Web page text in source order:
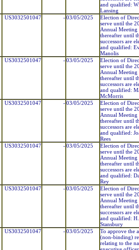
and qualified:
Lansing
US3032501047 -03/05/2025
Election of
serve until the
Annual Meeting
thereafter until
successors are
and qualified:
Manolis
US3032501047 -03/05/2025
Election of
serve until the
Annual Meeting
thereafter until
successors are
and qualified:
McMorris
US3032501047 -03/05/2025
Election of
serve until the
Annual Meeting
thereafter until
successors are
and qualified:
Rees
US3032501047 -03/05/2025
Election of
serve until the
Annual Meeting
thereafter until
successors are
and qualified:
Rey
US3032501047 -03/05/2025
Election of
serve until the
Annual Meeting
thereafter until
successors are
and qualified:
Stansbury
US3032501047 -03/05/2025
To approve the
(non-binding)
relating to the